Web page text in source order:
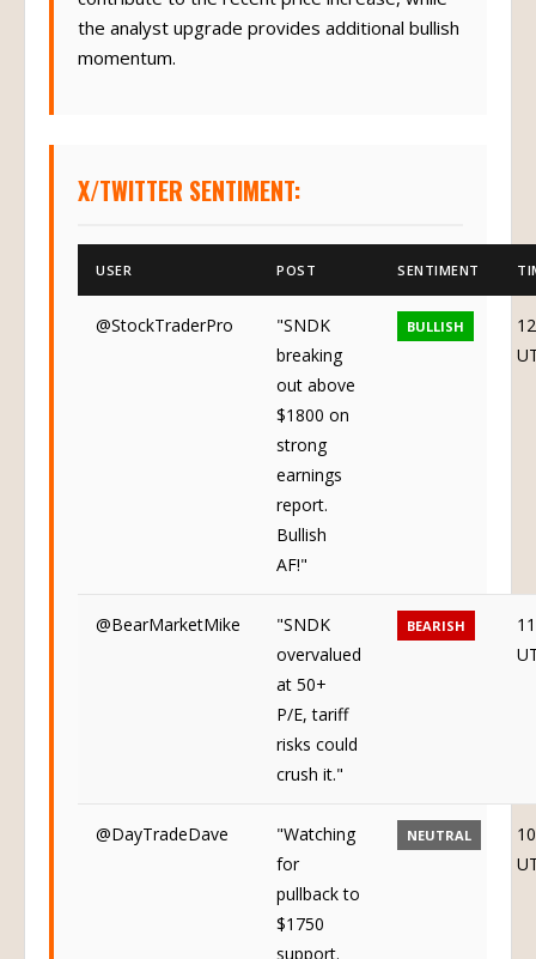
the analyst upgrade provides additional bullish
momentum.
X/TWITTER SENTIMENT:
@StockTraderPro
breaking
out above
$1800 on
earnings
report.
Bullish
BULLISH
@BearMarketMike
overvalued
P/E, tariff
risks could
crush it."
BEARISH
@DayTradeDave
"Watching
for
pullback to
$1750
NEUTRAL